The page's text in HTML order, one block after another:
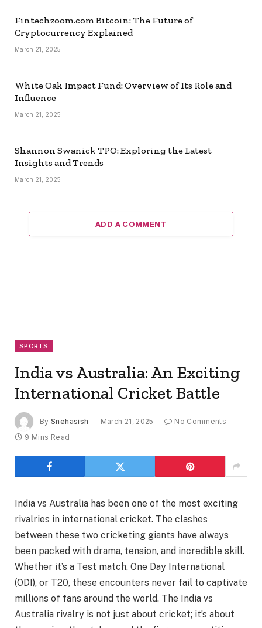
Fintechzoom.com Bitcoin: The Future of
Cryptocurrency Explained
March 21, 2025
White Oak Impact Fund: Overview of Its Role and
Influence
March 21, 2025
Shannon Swanick TPO: Exploring the Latest
Insights and Trends
March 21, 2025
ADD A COMMENT
SPORTS
India vs Australia: An Exciting
International Cricket Battle
By Snehasish March 21, 2025
No Comments
9 Mins Read
India vs Australia has been one of the most exciting
rivalries in international cricket. The clashes
between these two cricketing giants have always
been packed with drama, tension, and incredible skill.
Whether it’s a Test match, One Day International
(ODI), or T20, these encounters never fail to captivate
millions of fans around the world. The India vs
Australia rivalry is not just about cricket; it’s about